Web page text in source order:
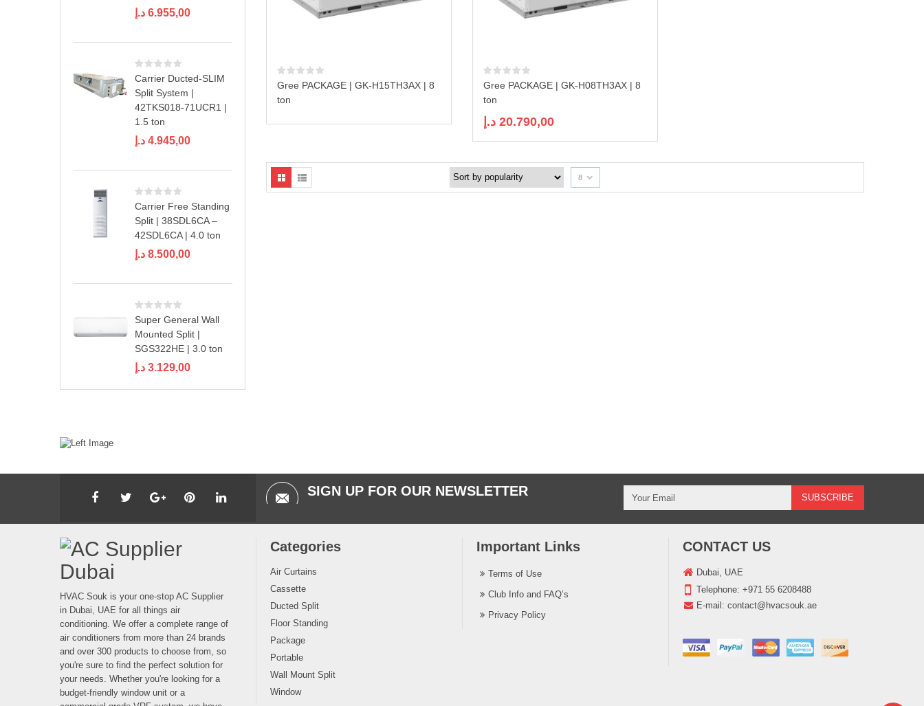
6.955,00 د.إ
Carrier Ducted-SLIM
Split System |
42TKS018-71UCR1 |
1.5 ton
4.945,00 د.إ
Carrier Free Standing
Split | 38SDL6CA –
42SDL6CA | 4.0 ton
8.500,00 د.إ
Super General Wall
Mounted Split |
SGS322HE | 3.0 ton
3.129,00 د.إ
Gree PACKAGE | GK-H15TH3AX | 8
ton
Gree PACKAGE | GK-H08TH3AX | 8
ton
20.790,00 د.إ
8
SIGN UP FOR OUR NEWSLETTER
HVAC Souk is your one-stop AC Supplier
in Dubai, UAE for all things air
conditioning. We offer a complete range of
air conditioners from more than 24 brands
and over 300 products to choose from, so
you're sure to find the perfect solution for
your needs. Whether you're looking for a
budget-friendly window unit or a
Categories
Air Curtains
Cassette
Ducted Split
Floor Standing
Package
Portable
Wall Mount Split
Window
Important Links
Terms of Use
Club Info and FAQ’s
Privacy Policy
CONTACT US
Dubai, UAE
Telephone: +971 55 6208488
E-mail: contact@hvacsouk.ae